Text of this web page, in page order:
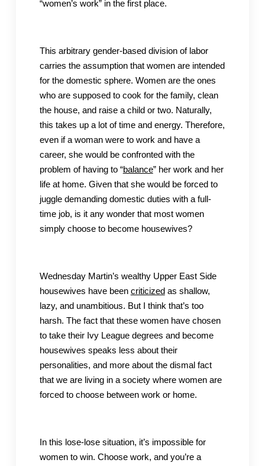
“women’s work” in the first place.
This arbitrary gender-based division of labor
carries the assumption that women are intended
for the domestic sphere. Women are the ones
who are supposed to cook for the family, clean
the house, and raise a child or two. Naturally,
this takes up a lot of time and energy. Therefore,
even if a woman were to work and have a
career, she would be confronted with the
problem of having to “balance” her work and her
life at home. Given that she would be forced to
juggle demanding domestic duties with a full-
time job, is it any wonder that most women
simply choose to become housewives?
Wednesday Martin’s wealthy Upper East Side
housewives have been criticizedas shallow,
lazy, and unambitious. But I think that’s too
harsh. The fact that these women have chosen
to take their Ivy League degrees and become
housewives speaks less about their
personalities, and more about the dismal fact
that we are living in a society where women are
forced to choose between work or home.
In this lose-lose situation, it’s impossible for
women to win. Choose work, and you’re a